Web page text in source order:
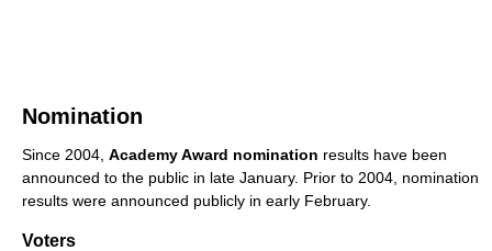
Nomination
Since 2004, Academy Award nomination results have been
announced to the public in late January. Prior to 2004, nomination
results were announced publicly in early February.
Voters